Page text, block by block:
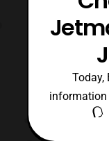
Today,
information
Mini-Pla
course